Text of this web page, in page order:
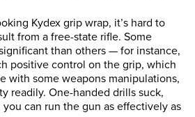
Kydex grip wrap, it’s hard to
from a free-state rifle. Some
than others — for instance,
positive control on the grip, which
with some weapons manipulations,
readily. One-handed drills suck,
can run the gun as effectively as